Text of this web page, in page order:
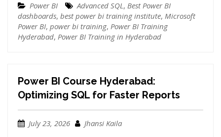
Power BI Advanced SQL, Best Power BI
dashboards, best power bi training institute, Microsoft
Power BI, power bi training, Power BI Training
Hyderabad, Power BI Training in Hyderabad
Power BI Course Hyderabad:
Optimizing SQL for Faster Reports
July 23, 2026
Jhansi Kaila